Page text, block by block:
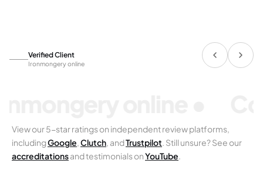
Verified Client
Ironmongery online
View our 5-star ratings on independent review platforms,
includingGoogle,Clutch, andTrustpilot. Still unsure? See our
accreditationsand testimonials onYouTube.